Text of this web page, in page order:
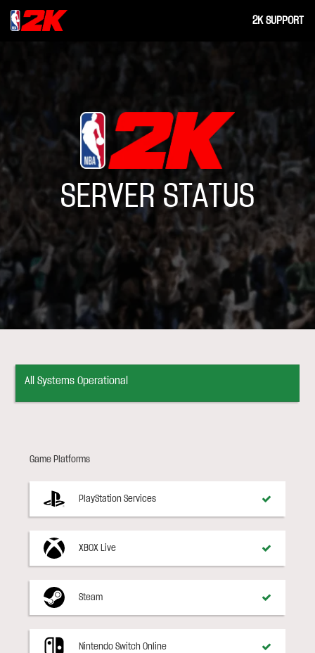
2K SUPPORT
SERVER STATUS
All Systems Operational
Game Platforms
PlayStation Services
XBOX Live
Steam
Nintendo Switch Online